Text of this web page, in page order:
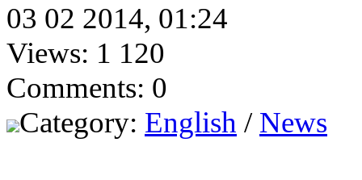
03 02 2014, 01:24
Views: 1 120
Comments: 0
Category: English / News